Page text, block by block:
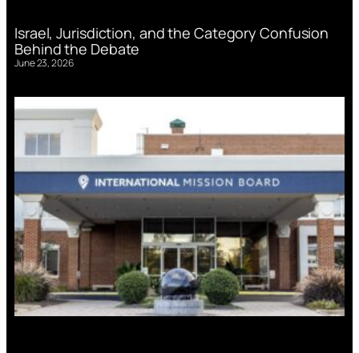
Israel, Jurisdiction, and the Category Confusion
Behind the Debate
June 23, 2026